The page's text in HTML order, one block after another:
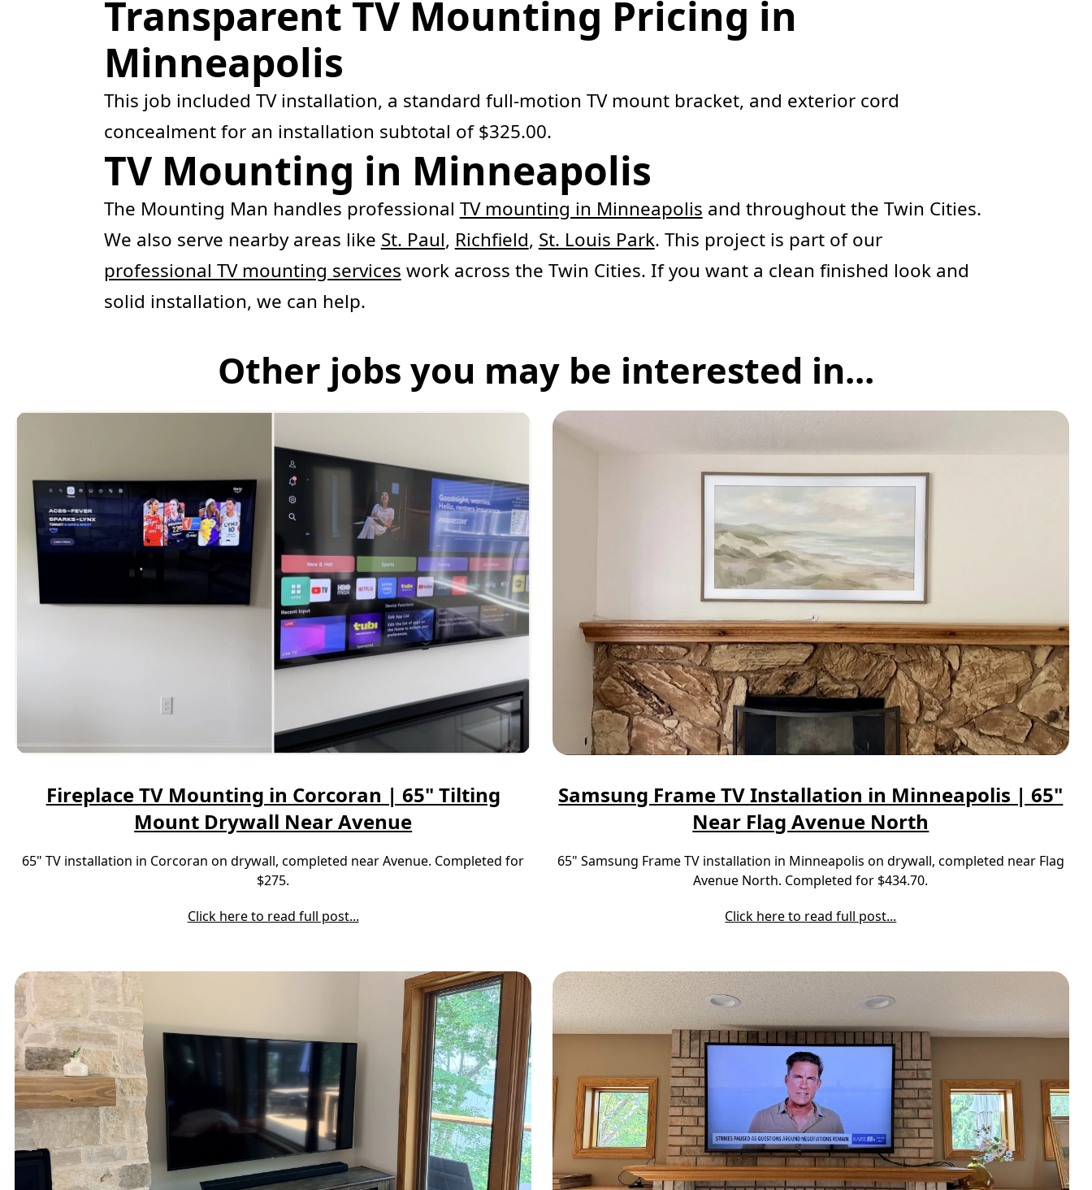
Transparent TV Mounting Pricing in
Minneapolis
This job included TV installation, a standard full-motion TV mount bracket, and exterior cord
concealment for an installation subtotal of $325.00.
TV Mounting in Minneapolis
The Mounting Man handles professional TV mounting in Minneapolis and throughout the Twin Cities.
We also serve nearby areas like St. Paul, Richfield, St. Louis Park. This project is part of our
professional TV mounting services work across the Twin Cities. If you want a clean finished look and
solid installation, we can help.
Other jobs you may be interested in...
Fireplace TV Mounting in Corcoran | 65" Tilting
Mount Drywall Near Avenue
65" TV installation in Corcoran on drywall, completed near Avenue. Completed for
$275.
Click here to read full post...
Samsung Frame TV Installation in Minneapolis | 65"
Near Flag Avenue North
65" Samsung Frame TV installation in Minneapolis on drywall, completed near Flag
Avenue North. Completed for $434.70.
Click here to read full post...